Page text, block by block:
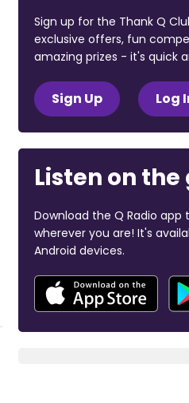
Sign up for the Thank Q
exclusive offers, fun
amazing prizes - it's quick
Sign Up Log
Listen on the
Download the Q Radio app
wherever you are! It's
Android devices.